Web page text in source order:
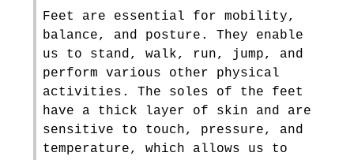
Feet are essential for mobility,
balance, and posture. They enable
us to stand, walk, run, jump, and
perform various other physical
activities. The soles of the feet
have a thick layer of skin and are
sensitive to touch, pressure, and
temperature, which allows us to